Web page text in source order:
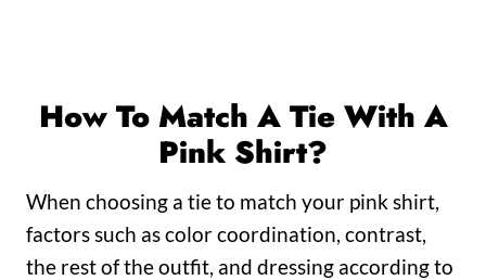
How To Match A Tie With A
Pink Shirt?
When choosing a tie to match your pink shirt,
factors such as color coordination, contrast,
the rest of the outfit, and dressing according to